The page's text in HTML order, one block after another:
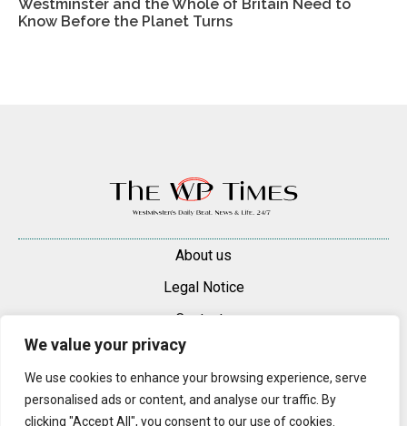
We value your privacy
We use cookies to enhance your browsing experience, serve
personalised ads or content, and analyse our traffic. By
clicking "Accept All", you consent to our use of cookies.
Westminster and the Whole of Britain Need to
Know Before the Planet Turns
About us
Legal Notice
Contacts
Advertise
Content may be reproduced only with a direct, active hyperlink to the